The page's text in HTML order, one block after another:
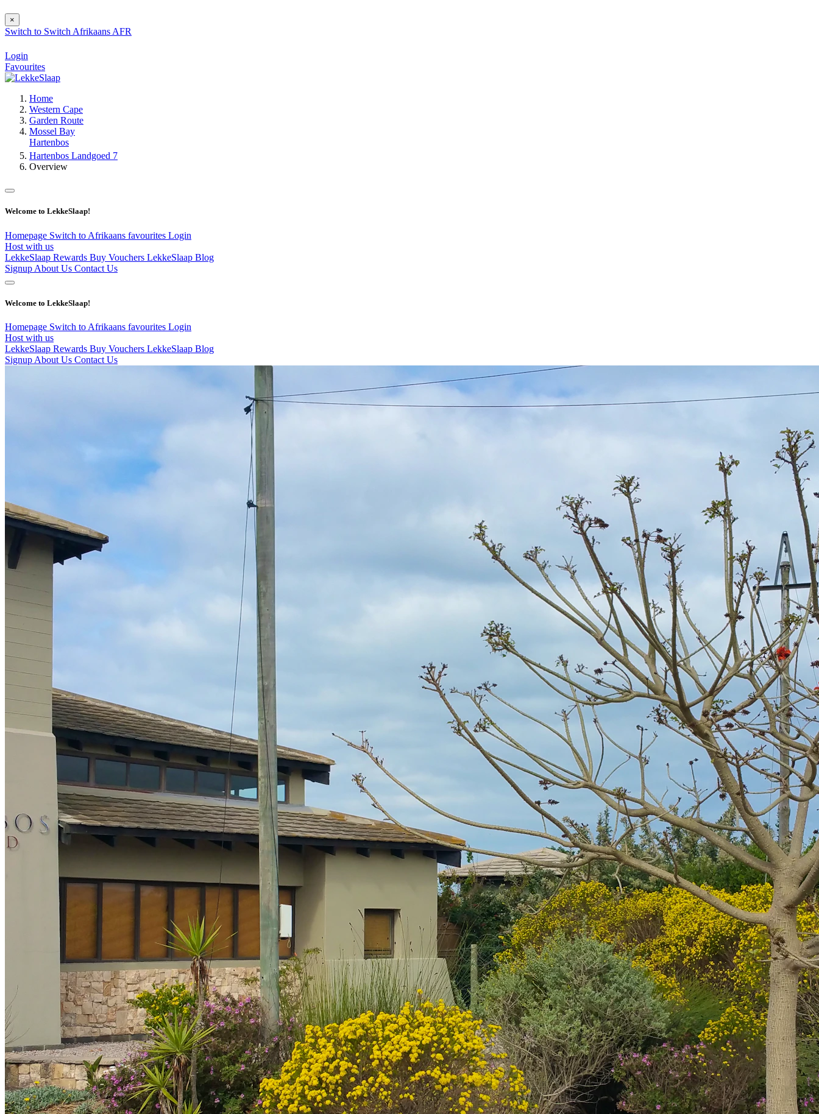
×
Switch to Switch Afrikaans AFR
Login
Favourites
Home
Western Cape
Garden Route
Mossel Bay
Hartenbos
Hartenbos Landgoed 7
Overview
Welcome to LekkeSlaap!
Homepage Switch to Afrikaans favourites Login
Host with us
LekkeSlaap Rewards Buy Vouchers LekkeSlaap Blog
Signup About Us Contact Us
Welcome to LekkeSlaap!
Homepage Switch to Afrikaans favourites Login
Host with us
LekkeSlaap Rewards Buy Vouchers LekkeSlaap Blog
Signup About Us Contact Us